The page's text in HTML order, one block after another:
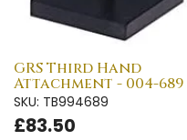
GRS Third Hand
Attachment - 004-689
SKU: TB994689
£83.50